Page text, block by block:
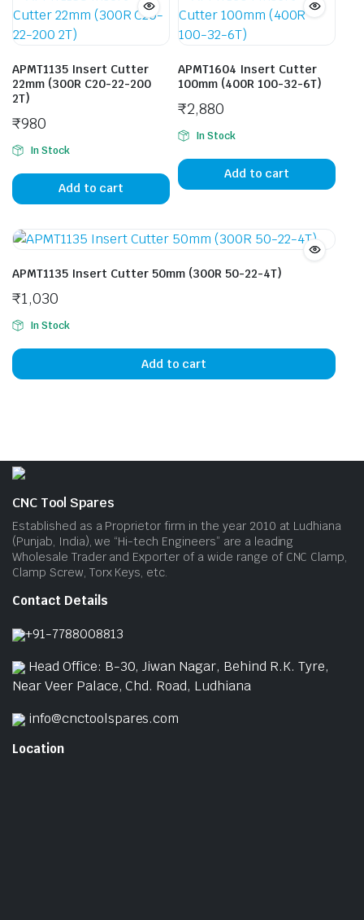
APMT1135 Insert Cutter
22mm (300R C20-22-200
2T)
₹980
In Stock
Add to cart
APMT1604 Insert Cutter
100mm (400R 100-32-6T)
₹2,880
In Stock
Add to cart
APMT1135 Insert Cutter 50mm (300R 50-22-4T)
₹1,030
In Stock
Add to cart
CNC Tool Spares
Established as a Proprietor firm in the year 2010 at Ludhiana
(Punjab, India), we “Hi-tech Engineers” are a leading
Wholesale Trader and Exporter of a wide range of CNC Clamp,
Clamp Screw, Torx Keys, etc.
Contact Details
+91-7788008813
Head Office: B-30, Jiwan Nagar, Behind R.K. Tyre,
Near Veer Palace, Chd. Road, Ludhiana
info@cnctoolspares.com
Location